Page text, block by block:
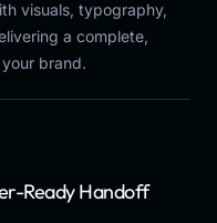
visuals, typography,
a complete,
brand.
Ready Handoff